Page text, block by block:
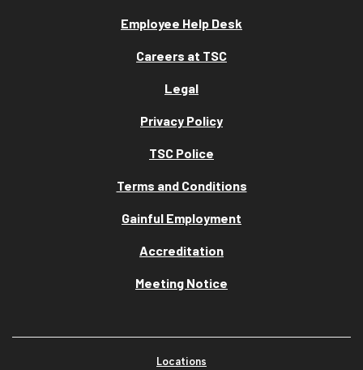
Employee Help Desk
Careers at TSC
Legal
Privacy Policy
TSC Police
Terms and Conditions
Gainful Employment
Accreditation
Meeting Notice
Locations